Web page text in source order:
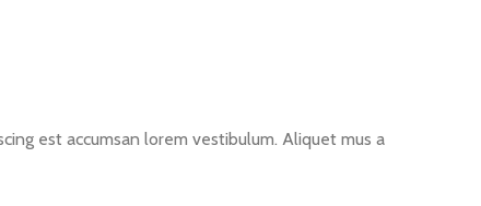
est accumsan lorem vestibulum. Aliquet mus a